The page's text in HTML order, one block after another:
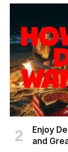
Enjoy
and